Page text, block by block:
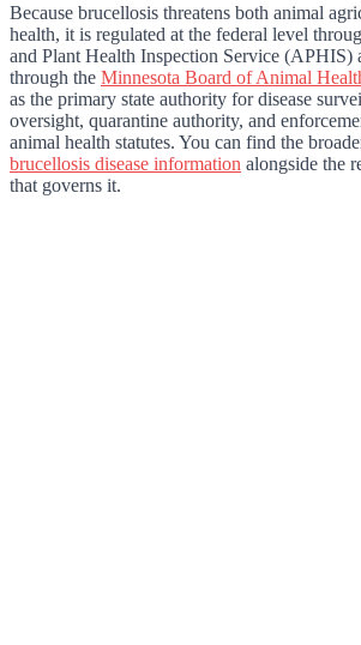
Because brucellosis threatens both animal
health, it is regulated at the federal level
and Plant Health Inspection Service (APHIS)
through the Minnesota Board of Animal
as the primary state authority for disease
oversight, quarantine authority, and
animal health statutes. You can find the
brucellosis disease information alongside the
that governs it.